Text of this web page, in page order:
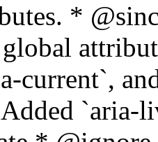
*
current`,